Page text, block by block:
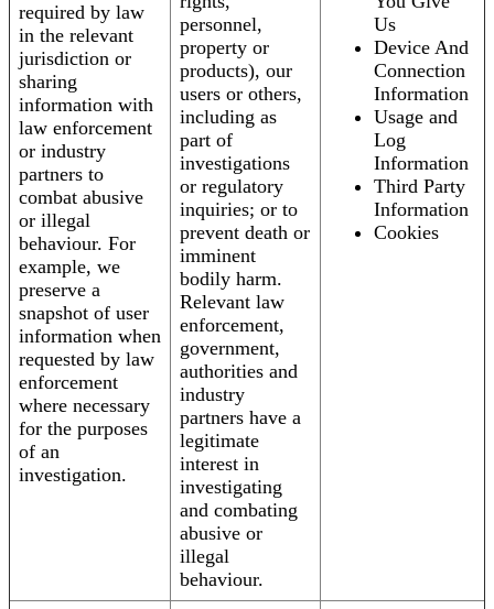
required by law
in the relevant
jurisdiction or
sharing
information with
law enforcement
or industry
partners to
combat abusive
or illegal
behaviour. For
example, we
preserve a
snapshot of user
information when
requested by law
enforcement
where necessary
for the purposes
of an
investigation.
personnel,
property or
products), our
users or others,
including as
part of
investigations
or regulatory
inquiries; or to
prevent death or
imminent
bodily harm.
Relevant law
enforcement,
government,
authorities and
industry
partners have a
legitimate
interest in
investigating
and combating
abusive or
illegal
behaviour.
Us
Device And
Connection
Information
Usage and
Log
Information
Third Party
Information
Cookies